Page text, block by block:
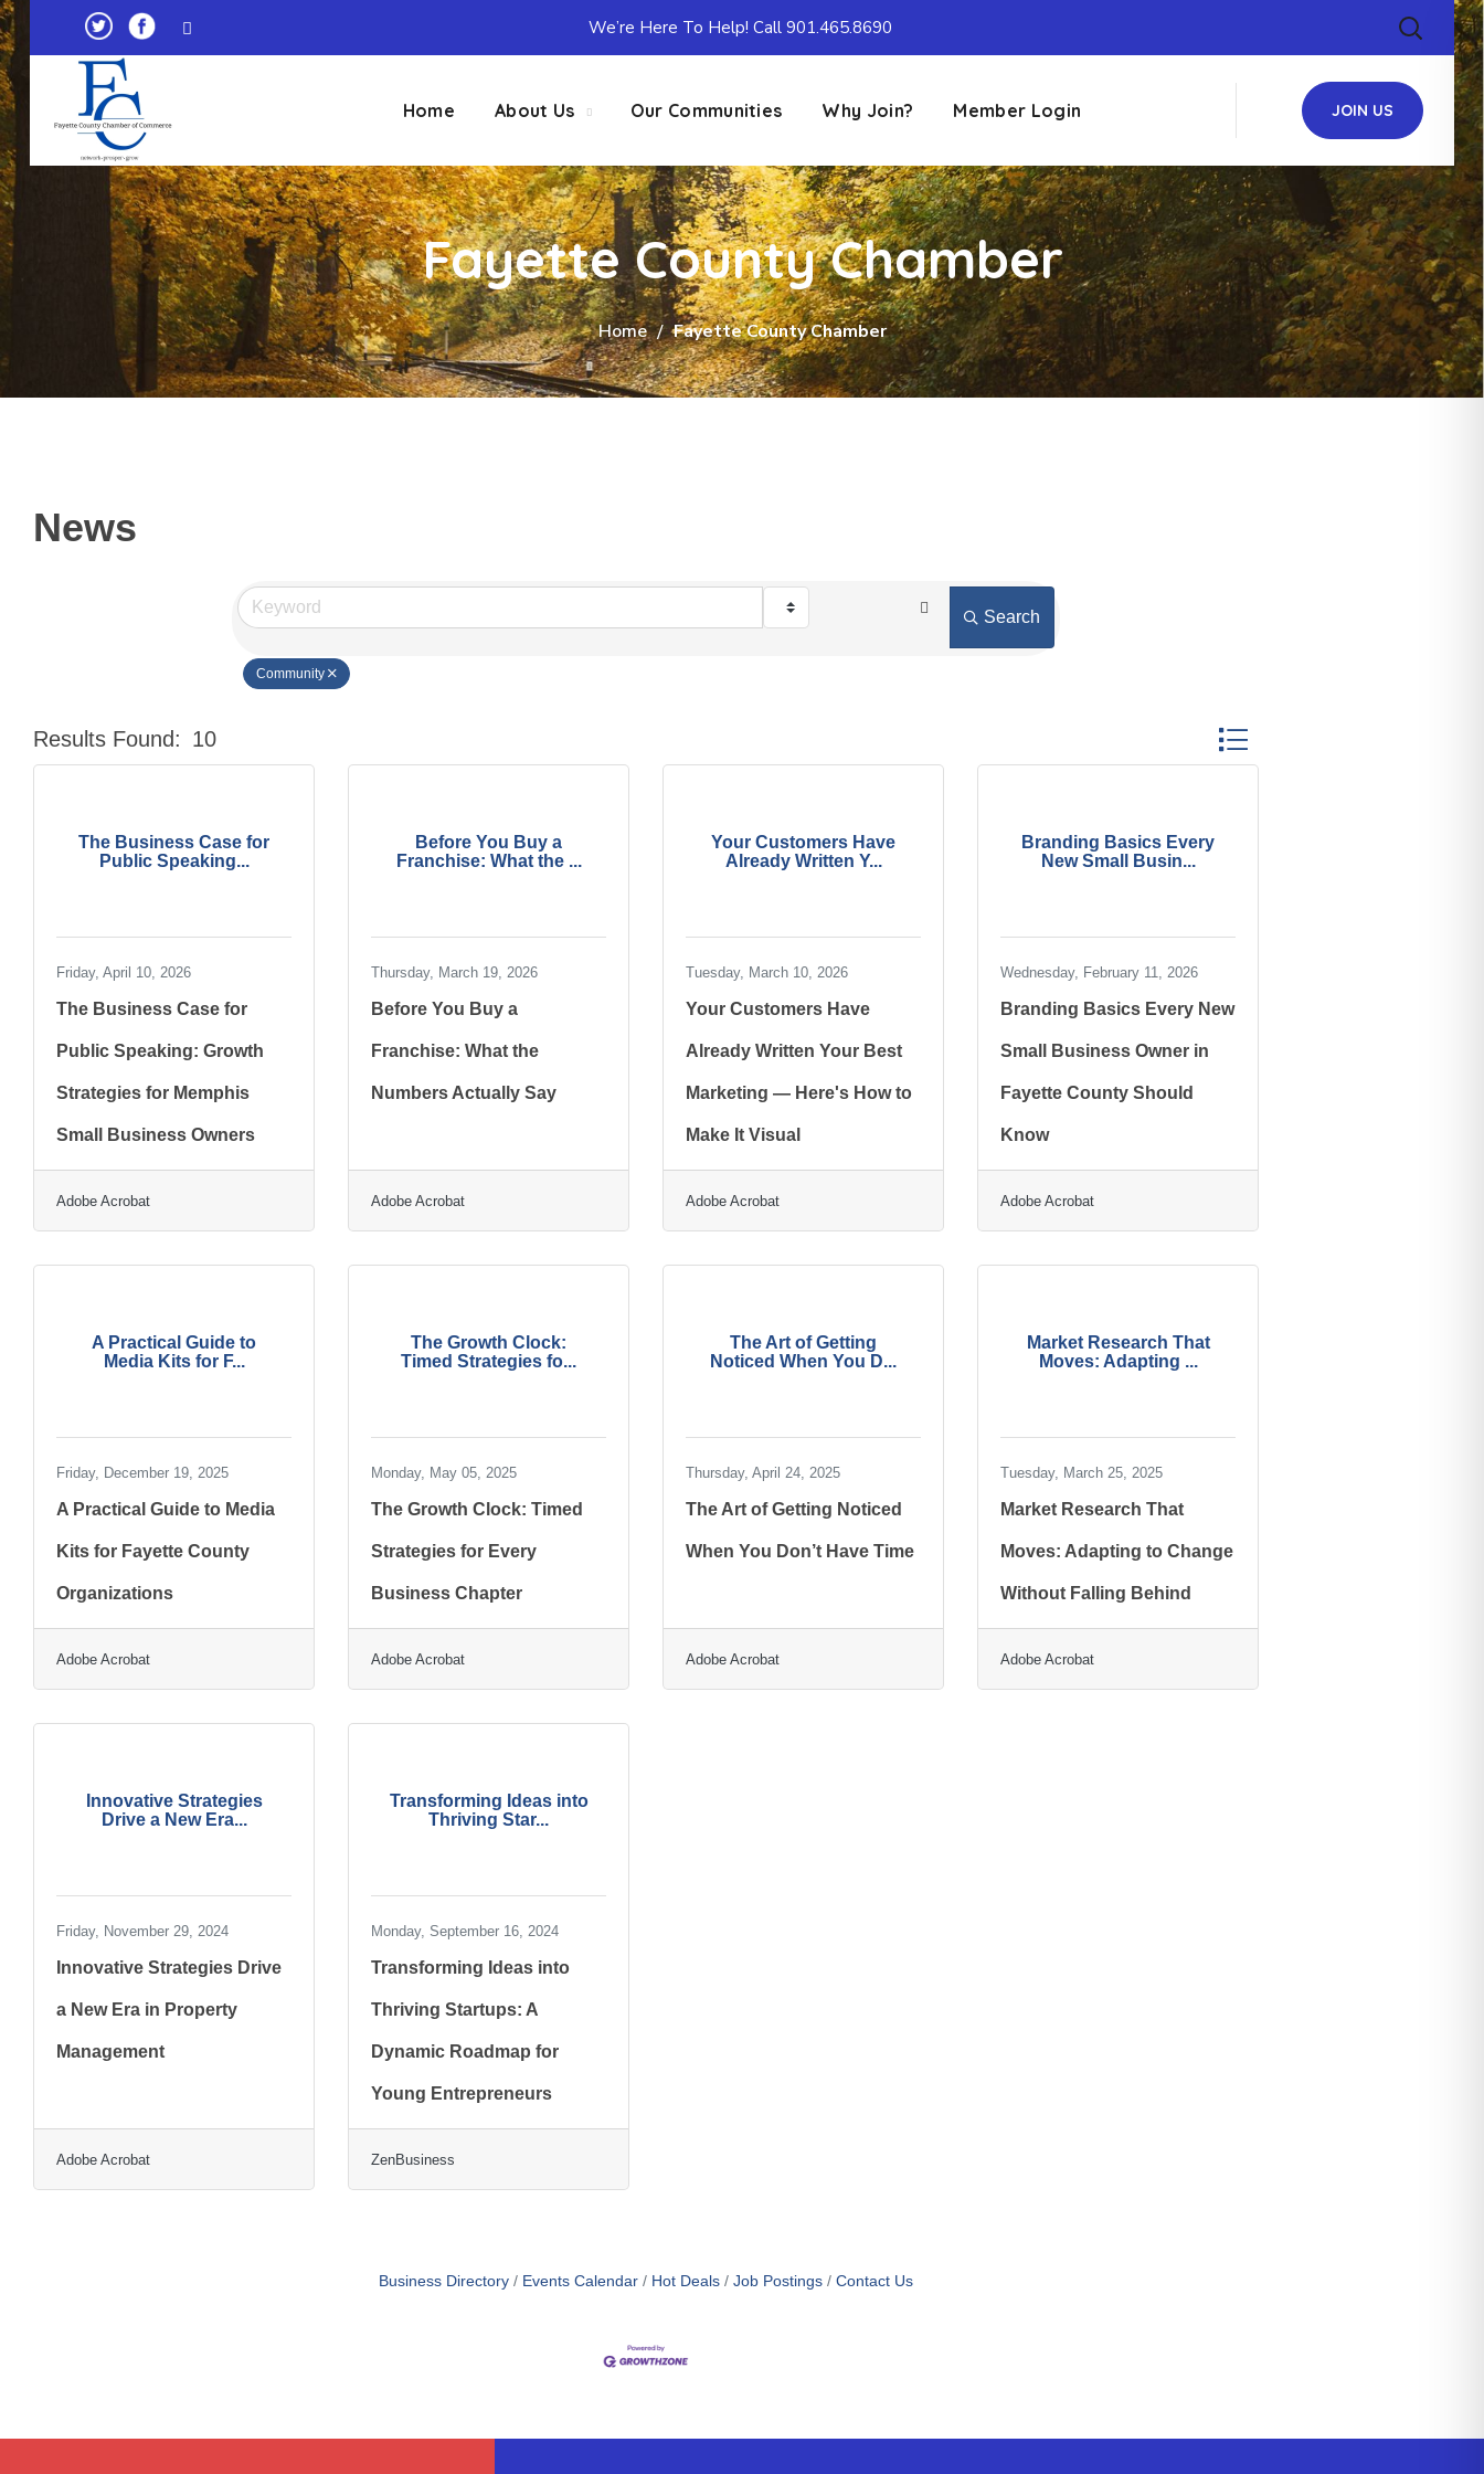
We’re Here To Help! Call 901.465.8690
Home About Us Our Communities Why Join? Member Login JOIN US
Fayette County Chamber
Home Fayette County Chamber
News
Search
Community
Results Found: 10 Button group with nested dropdown
The Business Case for
Public Speaking...
Friday, April 10, 2026
The Business Case for
Public Speaking: Growth
Strategies for Memphis
Small Business Owners
Adobe Acrobat
Before You Buy a
Franchise: What the ...
Thursday, March 19, 2026
Before You Buy a
Franchise: What the
Numbers Actually Say
Adobe Acrobat
Your Customers Have
Already Written Y...
Tuesday, March 10, 2026
Your Customers Have
Already Written Your Best
Marketing — Here's How to
Make It Visual
Adobe Acrobat
Branding Basics Every
New Small Busin...
Wednesday, February 11, 2026
Branding Basics Every New
Small Business Owner in
Fayette County Should
Know
Adobe Acrobat
A Practical Guide to
Media Kits for F...
Friday, December 19, 2025
A Practical Guide to Media
Kits for Fayette County
Organizations
Adobe Acrobat
The Growth Clock:
Timed Strategies fo...
Monday, May 05, 2025
The Growth Clock: Timed
Strategies for Every
Business Chapter
Adobe Acrobat
The Art of Getting
Noticed When You D...
Thursday, April 24, 2025
The Art of Getting Noticed
When You Don’t Have Time
Adobe Acrobat
Market Research That
Moves: Adapting ...
Tuesday, March 25, 2025
Market Research That
Moves: Adapting to Change
Without Falling Behind
Adobe Acrobat
Innovative Strategies
Drive a New Era...
Friday, November 29, 2024
Innovative Strategies Drive
a New Era in Property
Management
Adobe Acrobat
Transforming Ideas into
Thriving Star...
Monday, September 16, 2024
Transforming Ideas into
Thriving Startups: A
Dynamic Roadmap for
Young Entrepreneurs
ZenBusiness
Business Directory Events Calendar Hot Deals Job Postings Contact Us